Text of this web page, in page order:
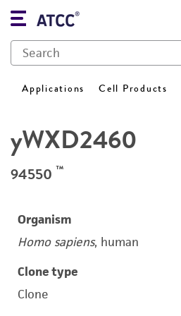
Applications Cell Products
yWXD2460
94550 ™
Organism
Homo sapiens, human
Clone type
Clone